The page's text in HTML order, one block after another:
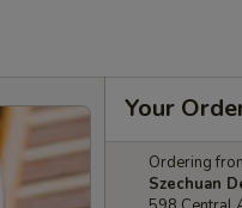
Your
Ordering
Szechuan